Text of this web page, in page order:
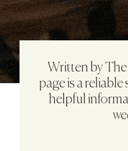
Written by
page is a
helpful